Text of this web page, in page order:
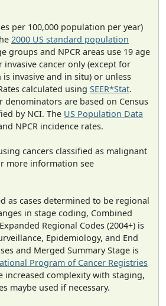
per 100,000 population per year)
2000 US standard population
groups and NPCR areas use 19 age
invasive cancer only (except for
invasive and in situ) or unless
calculated using SEER*Stat.
are based on Census
by NCI. The US Population Data
NPCR incidence rates.
cancers classified as malignant
more information see
as cases determined to be regional
in stage coding, Combined
Regional Codes (2004+) is
Epidemiology, and End
and Merged Summary Stage is
Program of Cancer Registries
increased complexity with staging,
maybe used if necessary.